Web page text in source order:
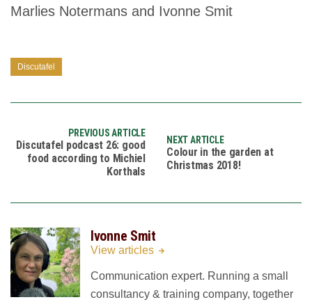
Marlies Notermans and Ivonne Smit
Discutafel
PREVIOUS ARTICLE
Discutafel podcast 26: good
food according to Michiel
Korthals
NEXT ARTICLE
Colour in the garden at
Christmas 2018!
Ivonne Smit
View articles
Communication expert. Running a small
consultancy & training company, together